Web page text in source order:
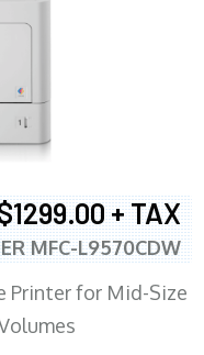
+ TAX
MFC-L9570CDW
Printer for Mid-Size